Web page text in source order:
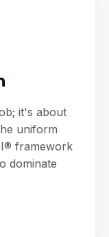
it's about
uniform
framework
dominate